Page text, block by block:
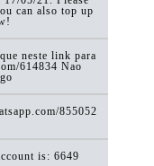
can also top up
neste link para
614834 Nao
is: 6649